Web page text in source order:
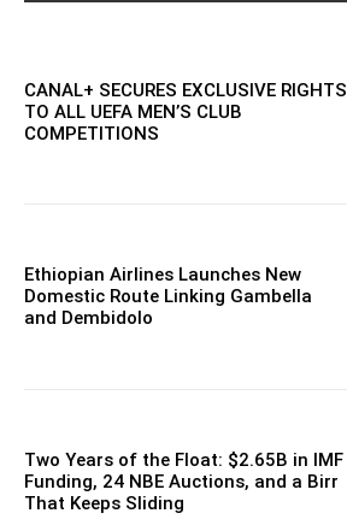
CANAL+ SECURES EXCLUSIVE RIGHTS
TO ALL UEFA MEN’S CLUB
COMPETITIONS
Ethiopian Airlines Launches New
Domestic Route Linking Gambella
and Dembidolo
Two Years of the Float: $2.65B in IMF
Funding, 24 NBE Auctions, and a Birr
That Keeps Sliding